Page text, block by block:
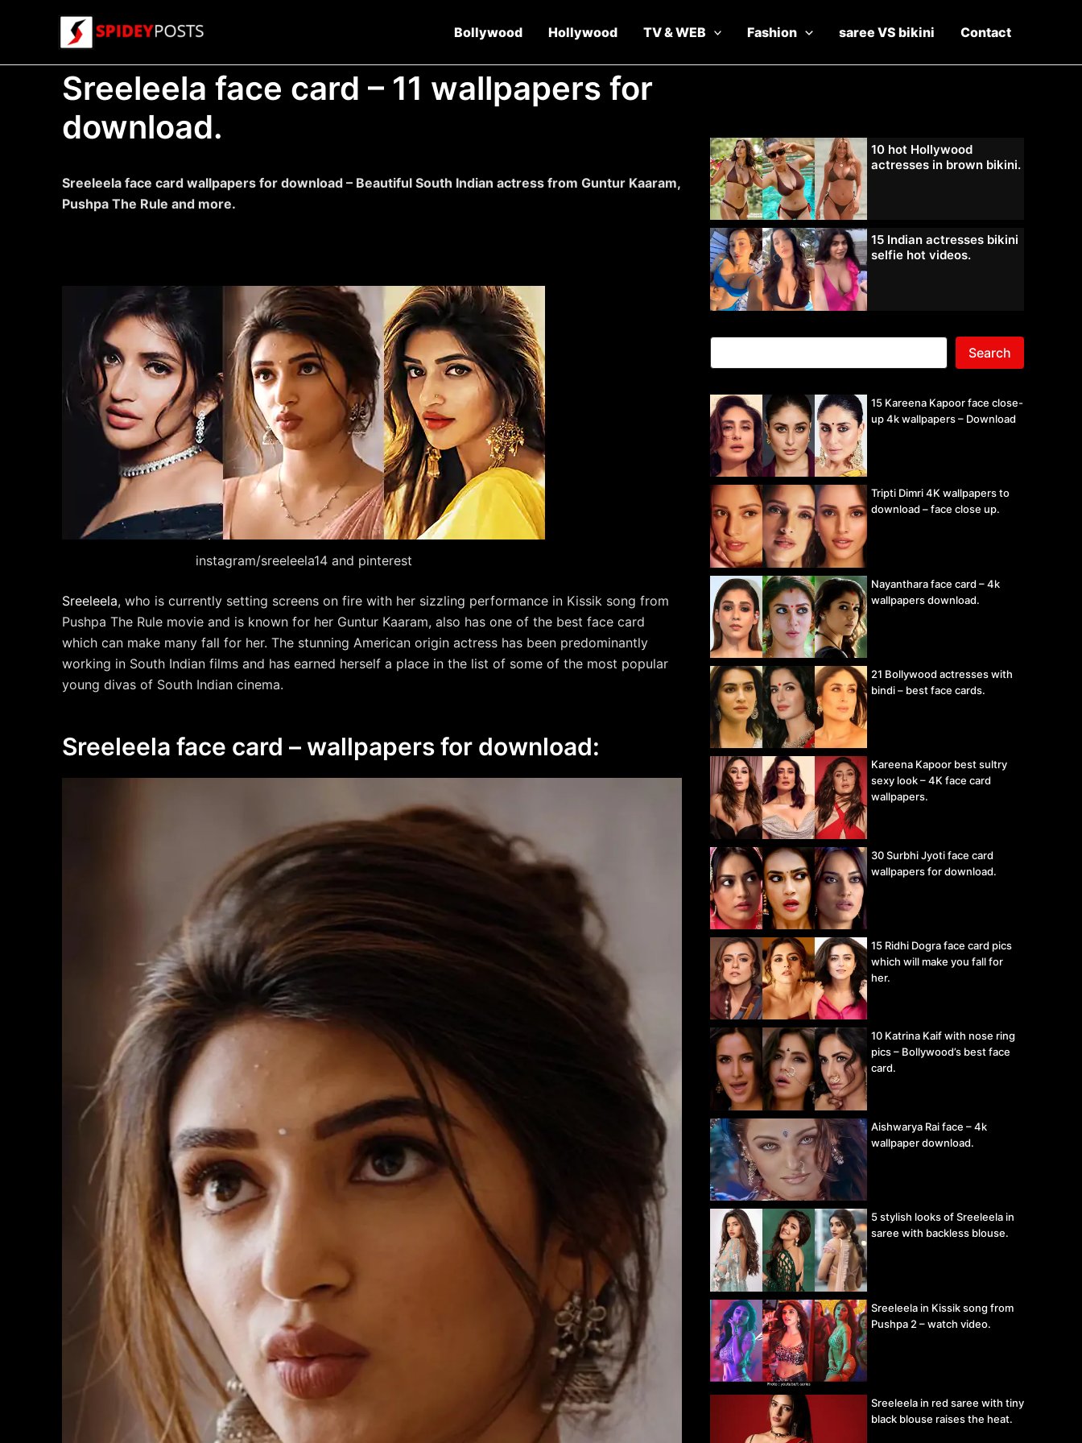
Bollywood Hollywood TV & WEB Fashion saree VS bikini Contact
Sreeleela face card – 11 wallpapers for
download.
Sreeleela face card wallpapers for download – Beautiful South Indian actress from Guntur Kaaram,
Pushpa The Rule and more.
instagram/sreeleela14 and pinterest
Sreeleela, who is currently setting screens on fire with her sizzling performance in Kissik song from
Pushpa The Rule movie and is known for her Guntur Kaaram, also has one of the best face card
which can make many fall for her. The stunning American origin actress has been predominantly
working in South Indian films and has earned herself a place in the list of some of the most popular
young divas of South Indian cinema.
Sreeleela face card – wallpapers for download:
10 hot Hollywood
actresses in brown bikini.
15 Indian actresses bikini
selfie hot videos.
Search
15 Kareena Kapoor face close-
up 4k wallpapers – Download
Tripti Dimri 4K wallpapers to
download – face close up.
Nayanthara face card – 4k
wallpapers download.
21 Bollywood actresses with
bindi – best face cards.
Kareena Kapoor best sultry
sexy look – 4K face card
wallpapers.
30 Surbhi Jyoti face card
wallpapers for download.
15 Ridhi Dogra face card pics
which will make you fall for
her.
10 Katrina Kaif with nose ring
pics – Bollywood’s best face
card.
Aishwarya Rai face – 4k
wallpaper download.
5 stylish looks of Sreeleela in
saree with backless blouse.
Sreeleela in Kissik song from
Pushpa 2 – watch video.
Sreeleela in red saree with tiny
black blouse raises the heat.